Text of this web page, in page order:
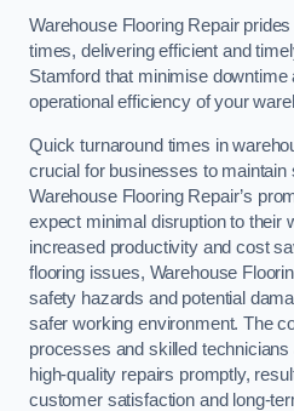
Warehouse Flooring Repair
times, delivering efficient and
Stamford that minimise
operational efficiency of your
Quick turnaround times in
crucial for businesses to
Warehouse Flooring Repair’s
expect minimal disruption to their
increased productivity and cost
flooring issues, Warehouse
safety hazards and potential
safer working environment. The
processes and skilled
high-quality repairs promptly,
customer satisfaction and long-